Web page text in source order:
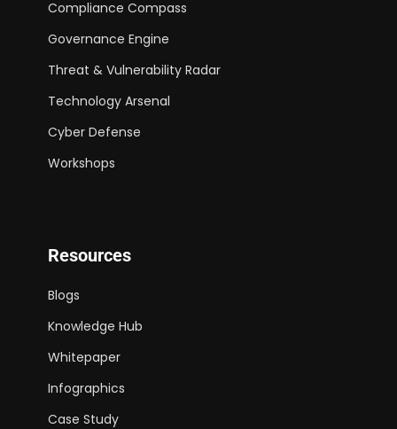
Compliance Compass
Governance Engine
Threat & Vulnerability Radar
Technology Arsenal
Cyber Defense
Workshops
Resources
Blogs
Knowledge Hub
Whitepaper
Infographics
Case Study